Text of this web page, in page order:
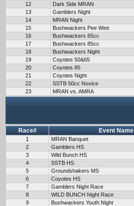
12
Dark Side MRAN
13
Gamblers Night
14
MRAN Night
15
Bushwackers Pee Wee
16
Bushwackers 65cc
17
Bushwackers 85cc
18
Bushwackers Night
19
Coyotes 50&65
20
Coyotes 85
21
Coyotes Night
22
SSTB 50cc Novice
23
MRAN vs. AMRA
Race# Event Name
1 MRAN Banquet
2
Gamblers HS
3
Wild Bunch HS
4
SSTB HS
5
Groundshakers MS
6
Coyotes HS
7
Gamblers Night Race
8
WILD BUNCH Night Race
9
Bushwackers Youth Night